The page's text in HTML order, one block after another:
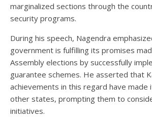
marginalized sections through the
security programs.
During his speech, Nagendra
government is fulfilling its promises
Assembly elections by successfully
guarantee schemes. He asserted that
achievements in this regard have made
other states, prompting them to
initiatives.